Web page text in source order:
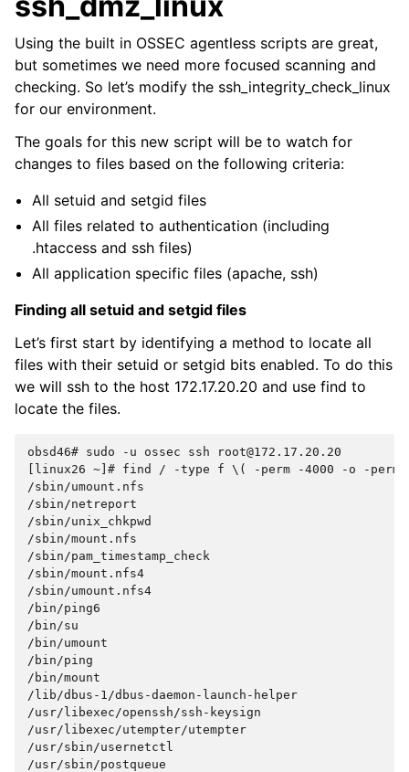
Using the built in OSSEC agentless scripts are great,
but sometimes we need more focused scanning and
checking. So let’s modify the ssh_integrity_check_linux
for our environment.
The goals for this new script will be to watch for
changes to files based on the following criteria:
All setuid and setgid files
All files related to authentication (including
.htaccess and ssh files)
All application specific files (apache, ssh)
Finding all setuid and setgid files
Let’s first start by identifying a method to locate all
files with their setuid or setgid bits enabled. To do this
we will ssh to the host 172.17.20.20 and use find to
locate the files.
obsd46# sudo -u ossec ssh
root@172.17.20.20
[linux26 ~]# find / -type f \( -perm -4000 -o -perm
/sbin/umount.nfs
/sbin/netreport
/sbin/unix_chkpwd
/sbin/mount.nfs
/sbin/pam_timestamp_check
/sbin/mount.nfs4
/sbin/umount.nfs4
/bin/ping6
/bin/su
/bin/umount
/bin/ping
/bin/mount
/lib/dbus-1/dbus-daemon-launch-helper
/usr/libexec/openssh/ssh-keysign
/usr/libexec/utempter/utempter
/usr/sbin/usernetctl
/usr/sbin/postqueue